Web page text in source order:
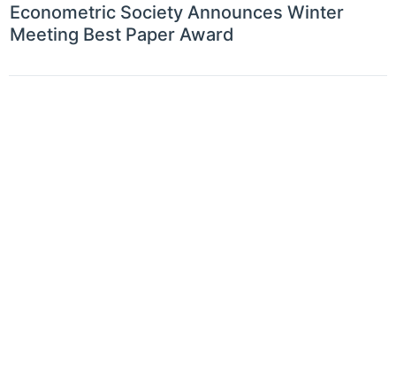
Econometric Society Announces Winter
Meeting Best Paper Award